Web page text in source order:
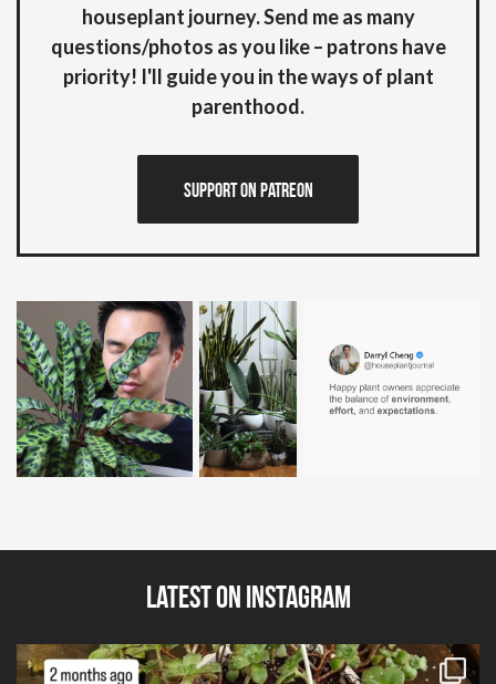
houseplant journey. Send me as many
questions/photos as you like – patrons have
priority! I'll guide you in the ways of plant
parenthood.
Support on Patreon
Latest on Instagram